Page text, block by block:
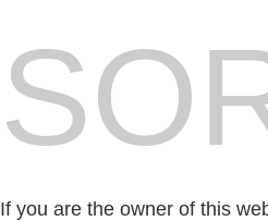
If you are the owner of this